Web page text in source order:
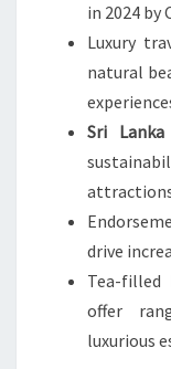
in 2024 by
Luxury
natural
Sri
drive
Tea-filled
offer
luxurious